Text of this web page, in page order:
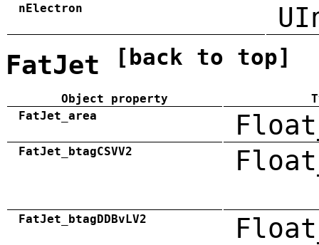
nElectron
FatJet [back to top]
Object property
FatJet_area
FatJet_btagCSVV2
FatJet_btagDDBvLV2